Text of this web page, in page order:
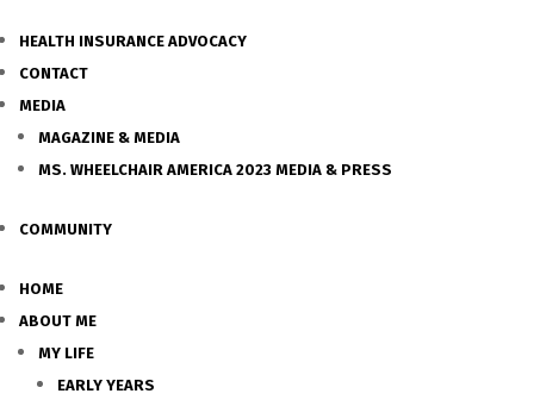
HEALTH INSURANCE ADVOCACY
CONTACT
MEDIA
MAGAZINE & MEDIA
MS. WHEELCHAIR AMERICA 2023 MEDIA & PRESS
COMMUNITY
HOME
ABOUT ME
MY LIFE
EARLY YEARS